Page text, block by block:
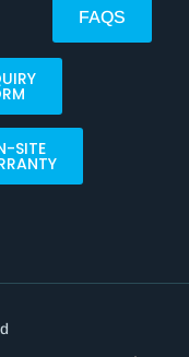
SITE
FAQS